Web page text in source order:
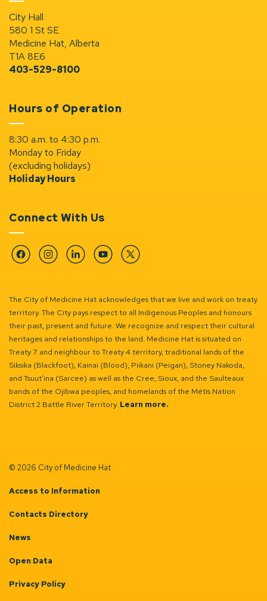
City Hall
580 1 St SE
Medicine Hat, Alberta
T1A 8E6
403-529-8100
Hours of Operation
8:30 a.m. to 4:30 p.m.
Monday to Friday
(excluding holidays)
Holiday Hours
Connect With Us
FacebookInstagramLinkedinYouTubeTwitter
The City of Medicine Hat acknowledges that we live and work on treaty
territory. The City pays respect to all Indigenous Peoples and honours
their past, present and future. We recognize and respect their cultural
heritages and relationships to the land. Medicine Hat is situated on
Treaty 7 and neighbour to Treaty 4 territory, traditional lands of the
Siksika (Blackfoot), Kainai (Blood), Piikani (Peigan), Stoney Nakoda,
and Tsuut’ina (Sarcee) as well as the Cree, Sioux, and the Saulteaux
bands of the Ojibwa peoples, and homelands of the Métis Nation
District 2 Battle River Territory. Learn more.
© 2026 City of Medicine Hat
Access to Information
Contacts Directory
News
Open Data
Privacy Policy